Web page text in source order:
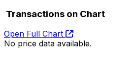
Transactions on Chart
Open Full Chart
No price data available.